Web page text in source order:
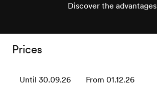
Discover the advantages
Prices
Until 30.09.26 From 01.12.26